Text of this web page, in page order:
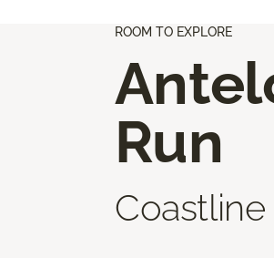
ROOM TO EXPLORE
Run
Coastline